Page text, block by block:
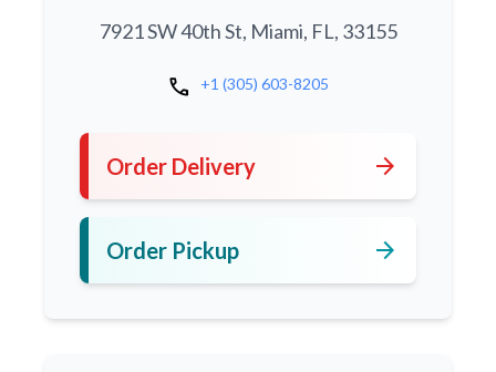
7921 SW 40th St, Miami, FL, 33155
call +1 (305) 603-8205
Order Delivery arrow_forward
Order Pickup arrow_forward